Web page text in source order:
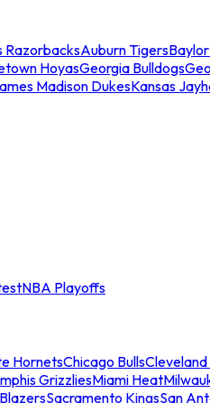
RazorbacksAuburn Tigers
HoyasGeorgia Bulldogs
Madison DukesKansas
NBA Playoffs
HornetsChicago Bulls
GrizzliesMiami Heat
Sacramento KingsSan